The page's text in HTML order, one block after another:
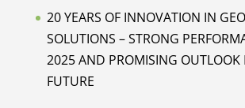
20 YEARS OF INNOVATION IN
SOLUTIONS – STRONG
2025 AND PROMISING OUTLOOK
FUTURE